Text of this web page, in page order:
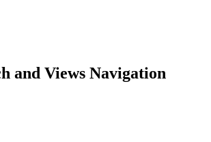
and Views Navigation